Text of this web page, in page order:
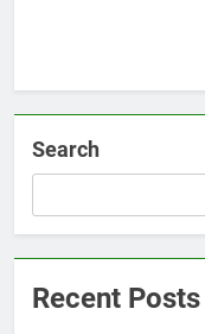
Search
Recent Posts